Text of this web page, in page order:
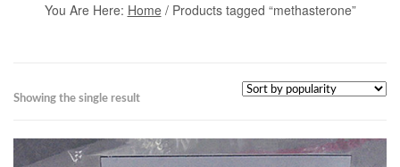
You Are Here: Home/ Products tagged “methasterone”
Showing the single result